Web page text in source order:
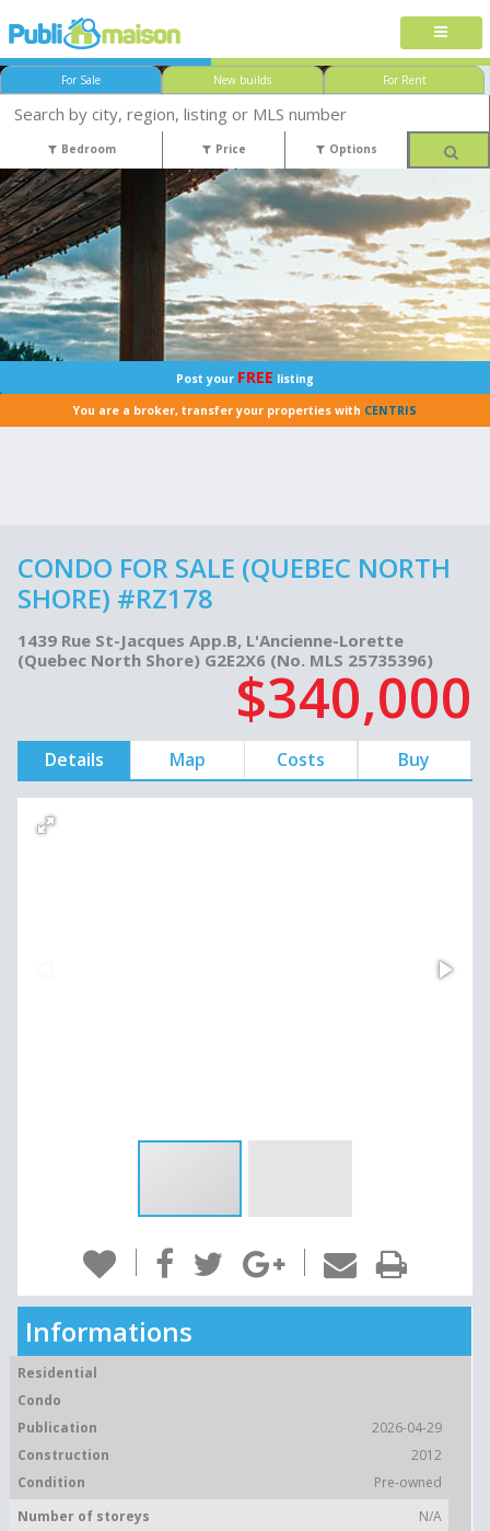
For Sale New builds For Rent
Bedroom Price Options
Post your FREE listing
You are a broker, transfer your properties with CENTRIS
CONDO FOR SALE (QUEBEC NORTH
SHORE) #RZ178
1439 Rue St-Jacques App.B, L'Ancienne-Lorette
(Quebec North Shore) G2E2X6 (No. MLS 25735396)
$340,000
Details Map Costs Buy
Informations
Residential
Condo
Publication
2026-04-29
Construction
2012
Condition
Pre-owned
Number of storeys
N/A